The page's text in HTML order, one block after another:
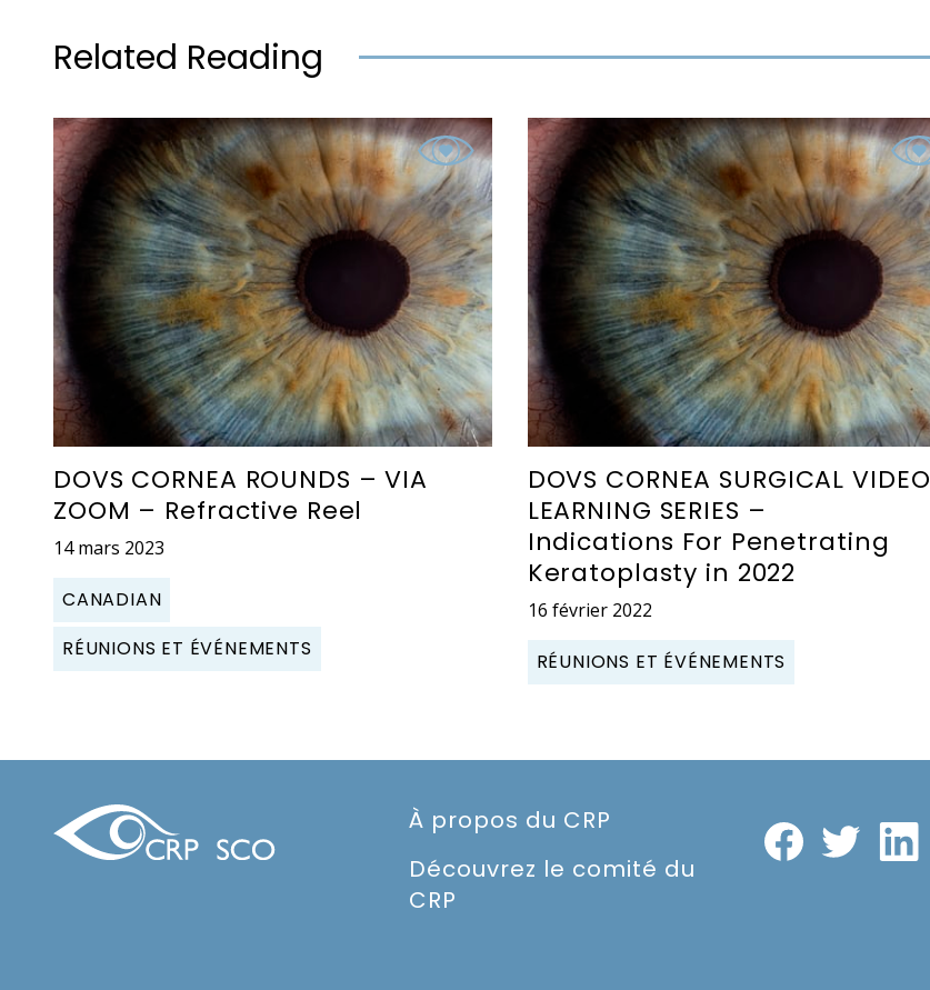
Related Reading
DOVS CORNEA ROUNDS – VIA
ZOOM – Refractive Reel
14 mars 2023
CANADIAN
RÉUNIONS ET ÉVÉNEMENTS
DOVS CORNEA SURGICAL VIDEO
LEARNING SERIES –
Indications For Penetrating
Keratoplasty in 2022
16 février 2022
RÉUNIONS ET ÉVÉNEMENTS
À propos du CRP
Découvrez le comité du
CRP